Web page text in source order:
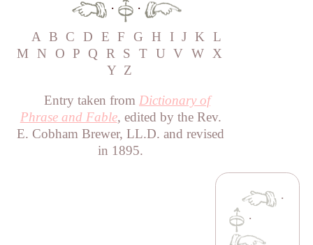
·
·
A B C D E F G H I J K L
M
N O P Q R S T U V W X
Y Z
Entry taken from Dictionary of
Phrase and Fable, edited by the Rev.
E. Cobham Brewer, LL.D. and revised
in 1895.
·
·